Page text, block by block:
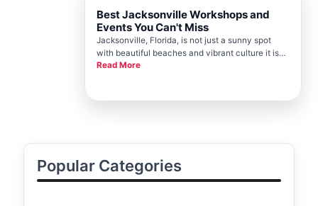
Best Jacksonville Workshops and
Events You Can't Miss
Jacksonville, Florida, is not just a sunny spot
with beautiful beaches and vibrant culture it is
also a bustling hub for creative and business-
our core mission
Read More
Popular Categories